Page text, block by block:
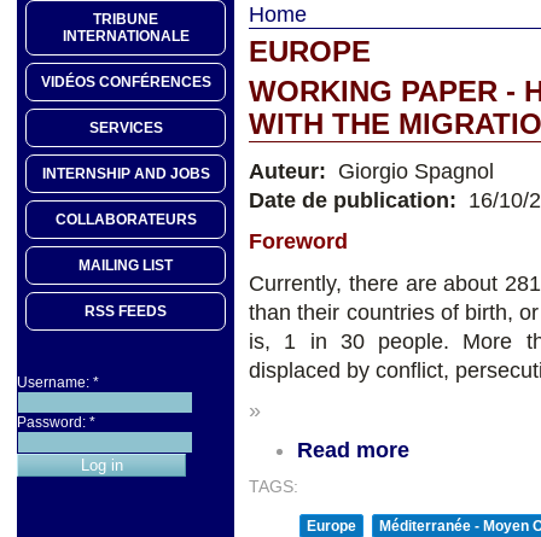
TRIBUNE
INTERNATIONALE
VIDÉOS CONFÉRENCES
SERVICES
INTERNSHIP AND JOBS
COLLABORATEURS
MAILING LIST
RSS FEEDS
Username: *
Password: *
Home
EUROPE
WORKING PAPER -
WITH THE
Auteur: Giorgio Spagnol
Date de publication: 16/10/
Foreword
Currently, there are about
than their countries of birth,
is, 1 in 30 people. More
displaced by conflict,
»
Read more
TAGS:
Europe
Méditerranée - Moyen